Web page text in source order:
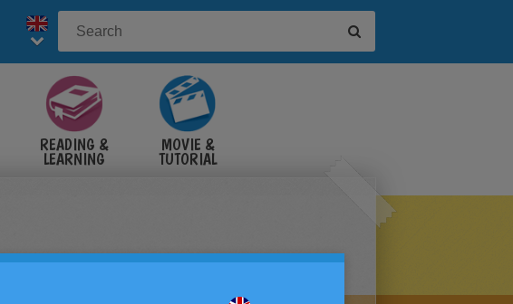
READING &
LEARNING
MOVIE &
TUTORIAL